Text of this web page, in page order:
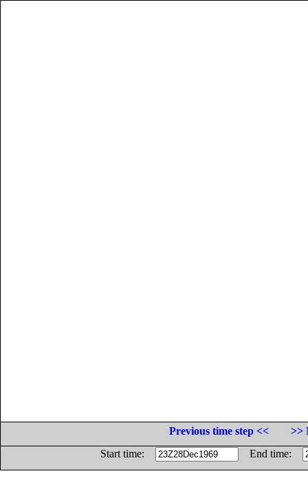
Previous time step <<
>>
Start time:
End time: